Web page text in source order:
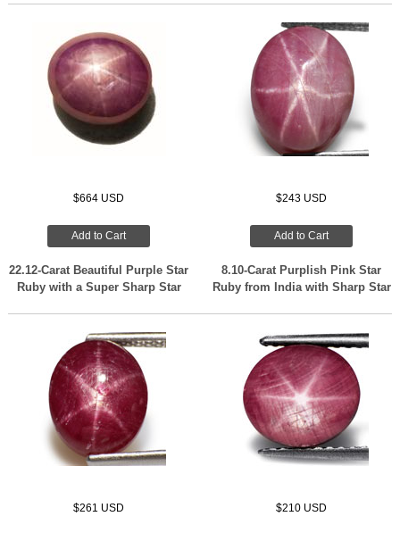
$664 USD
Add to Cart
22.12-Carat Beautiful Purple Star
Ruby with a Super Sharp Star
$243 USD
Add to Cart
8.10-Carat Purplish Pink Star
Ruby from India with Sharp Star
$261 USD $210 USD